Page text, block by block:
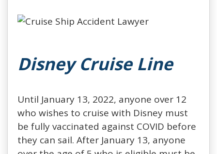
Disney Cruise Line
Until January 13, 2022, anyone over 12
who wishes to cruise with Disney must
be fully vaccinated against COVID before
they can sail. After January 13, anyone